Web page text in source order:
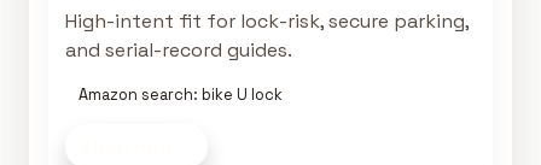
High-intent fit for lock-risk, secure parking,
and serial-record guides.
Amazon search: bike U lock